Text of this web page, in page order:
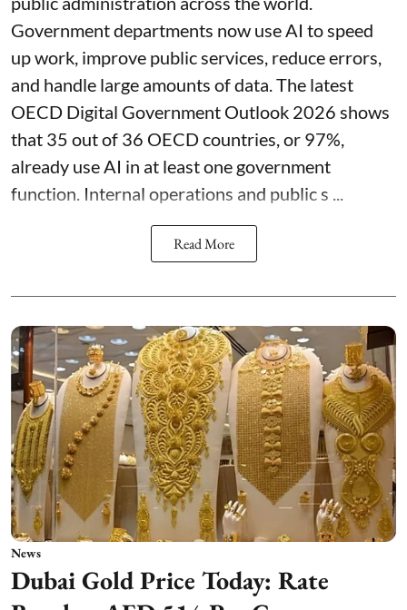
Government departments now use AI to speed
up work, improve public services, reduce errors,
and handle large amounts of data. The latest
OECD Digital Government Outlook 2026 shows
that 35 out of 36 OECD countries, or 97%,
already use AI in at least one government
function. Internal operations and public s ...
Read More
News
Dubai Gold Price Today: Rate